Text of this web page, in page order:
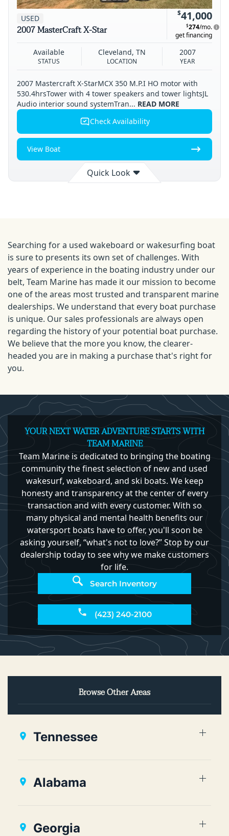
USED
2007 MasterCraft X-Star
$41,000
$274/mo.
get financing
STATUS
Available
LOCATION
Cleveland, TN
YEAR
2007
2007 Mastercraft X-StarMCX 350 M.P.I HO motor with
530.4hrsTower with 4 tower speakers and tower lightsJL
Audio interior sound systemTran... READ MORE
Check Availability
View Boat
Quick Look
Available Cleveland 2007
Searching for a used wakeboard or wakesurfing boat
is sure to presents its own set of challenges. With
years of experience in the boating industry under our
belt, Team Marine has made it our mission to become
one of the areas most trusted and transparent marine
dealerships. We understand that every boat purchase
is unique. Our sales professionals are always open
regarding the history of your potential boat purchase.
We believe that the more you know, the clearer-
headed you are in making a purchase that's right for
you.
YOUR NEXT WATER ADVENTURE STARTS WITH
TEAM MARINE
Team Marine is dedicated to bringing the boating
community the finest selection of new and used
wakesurf, wakeboard, and ski boats. We keep
honesty and transparency at the center of every
transaction and with every customer. With so
many physical and mental health benefits our
watersport boats have to offer, you'll soon be
asking yourself, “what's not to love?” Stop by our
dealership today to see why we make customers
for life.
Search Inventory
(423) 240-2100
Browse Other Areas
Tennessee
Alabama
Georgia